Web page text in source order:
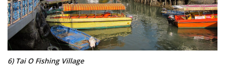
6) Tai O Fishing Village